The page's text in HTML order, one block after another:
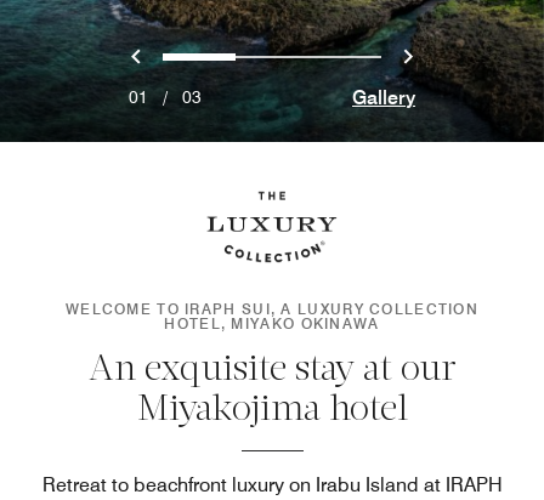
Previous
0 1 2 Next
01 / 03 Gallery
WELCOME TO IRAPH SUI, A LUXURY COLLECTION
HOTEL, MIYAKO OKINAWA
An exquisite stay at our
Miyakojima hotel
Retreat to beachfront luxury on Irabu Island at IRAPH